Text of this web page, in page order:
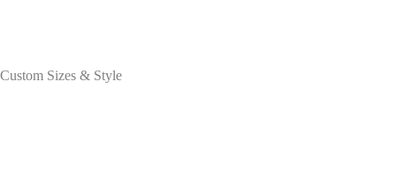
Custom Sizes & Style